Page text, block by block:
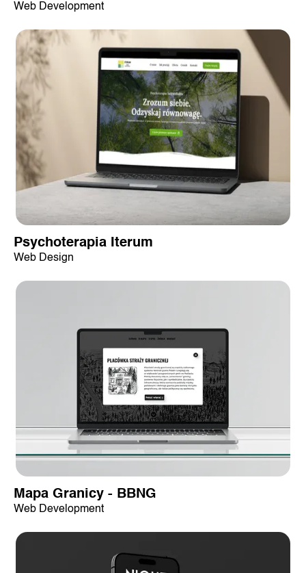
Web Development
Psychoterapia Iterum
Web Design
Mapa Granicy - BBNG
Web Development